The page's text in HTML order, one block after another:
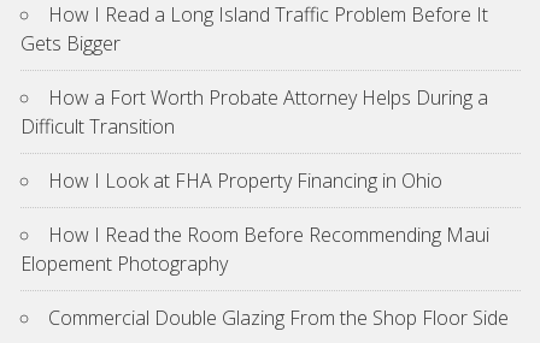
How I Read a Long Island Traffic Problem Before It
Gets Bigger
How a Fort Worth Probate Attorney Helps During a
Difficult Transition
How I Look at FHA Property Financing in Ohio
How I Read the Room Before Recommending Maui
Elopement Photography
Commercial Double Glazing From the Shop Floor Side